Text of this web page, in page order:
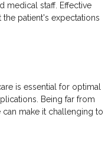
medical staff. Effective
patient's expectations
is essential for optimal
Being far from
make it challenging to